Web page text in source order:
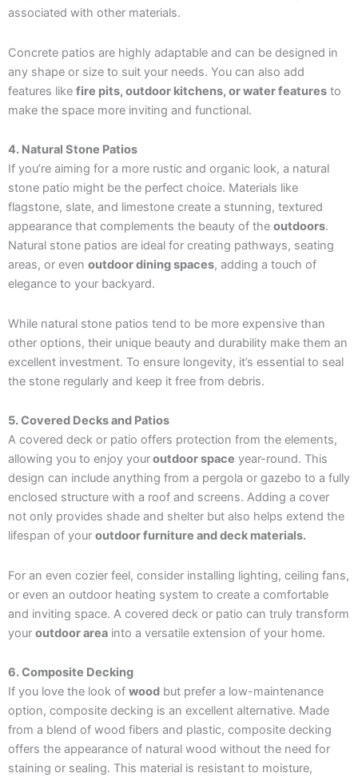
associated with other materials.
Concrete patios are highly adaptable and can be designed in
any shape or size to suit your needs. You can also add
features like fire pits, outdoor kitchens, or water features to
make the space more inviting and functional.
4. Natural Stone Patios
If you’re aiming for a more rustic and organic look, a natural
stone patio might be the perfect choice. Materials like
flagstone, slate, and limestone create a stunning, textured
appearance that complements the beauty of the outdoors.
Natural stone patios are ideal for creating pathways, seating
areas, or even outdoor dining spaces, adding a touch of
elegance to your backyard.
While natural stone patios tend to be more expensive than
other options, their unique beauty and durability make them an
excellent investment. To ensure longevity, it’s essential to seal
the stone regularly and keep it free from debris.
5. Covered Decks and Patios
A covered deck or patio offers protection from the elements,
allowing you to enjoy youroutdoor space year-round. This
design can include anything from a pergola or gazebo to a fully
enclosed structure with a roof and screens. Adding a cover
not only provides shade and shelter but also helps extend the
lifespan of your outdoor furniture and deck materials.
For an even cozier feel, consider installing lighting, ceiling fans,
or even an outdoor heating system to create a comfortable
and inviting space. A covered deck or patio can truly transform
your outdoor area into a versatile extension of your home.
6. Composite Decking
If you love the look of wood but prefer a low-maintenance
option, composite decking is an excellent alternative. Made
from a blend of wood fibers and plastic, composite decking
offers the appearance of natural wood without the need for
staining or sealing. This material is resistant to moisture,